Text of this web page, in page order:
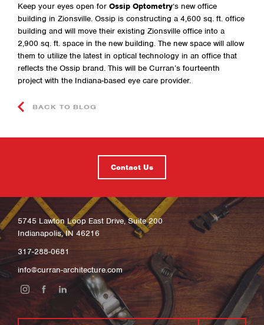
Keep your eyes open for Ossip Optometry‘s new office
building in Zionsville. Ossip is constructing a 4,600 sq. ft. office
building and will move their existing Zionsville office into a
2,900 sq. ft. space in the new building. The new space will allow
them to utilize the latest in optical technology in an office that
reflects the Ossip brand. This will be Curran’s fourteenth
project with the Indiana-based eye care provider.
BACK TO BLOG
Contact Us
5745 Lawton Loop East Drive, Suite 200
Indianapolis, IN 46216
317-288-0681
info@curran-architecture.com